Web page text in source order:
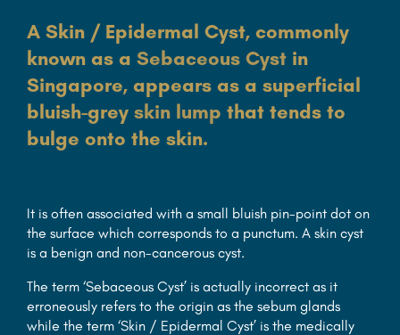
A Skin / Epidermal Cyst, commonly
known as a Sebaceous Cyst in
Singapore, appears as a superficial
bluish-grey skin lump that tends to
bulge onto the skin.
It is often associated with a small bluish pin-point dot on
the surface which corresponds to a punctum. A skin cyst
is a benign and non-cancerous cyst.
The term ‘Sebaceous Cyst’ is actually incorrect as it
erroneously refers to the origin as the sebum glands
while the term ‘Skin / Epidermal Cyst’ is the medically